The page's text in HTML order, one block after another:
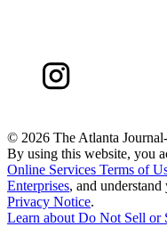
© 2026 The Atlanta
By using this website, you
Online Services Terms of
Enterprises, and
Privacy Notice.
Learn about Do Not Sell or